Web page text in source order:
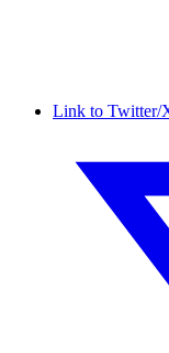
Link to Twitter/